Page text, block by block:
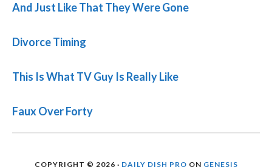
And Just Like That They Were Gone
Divorce Timing
This Is What TV Guy Is Really Like
Faux Over Forty
COPYRIGHT © 2026 · DAILY DISH PRO ON GENESIS